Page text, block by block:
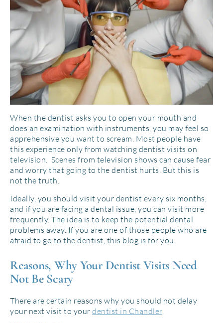
When the dentist asks you to open your mouth and
does an examination with instruments, you may feel so
apprehensive you want to scream. Most people have
this experience only from watching dentist visits on
television. Scenes from television shows can cause fear
and worry that going to the dentist hurts. But this is
not the truth.
Ideally, you should visit your dentist every six months,
and if you are facing a dental issue, you can visit more
frequently. The idea is to keep the potential dental
problems away. If you are one of those people who are
afraid to go to the dentist, this blog is for you.
Reasons, Why Your Dentist Visits Need
Not Be Scary
There are certain reasons why you should not delay
your next visit to your dentist in Chandler.